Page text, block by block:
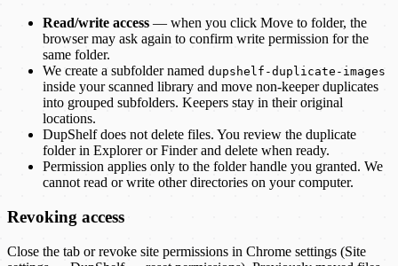
Read/write access — when you click Move to folder, the
browser may ask again to confirm write permission for the
same folder.
We create a subfolder named dupshelf-duplicate-images
inside your scanned library and move non-keeper duplicates
into grouped subfolders. Keepers stay in their original
locations.
DupShelfdoes not delete files. You review the duplicate
folder in Explorer or Finder and delete when ready.
Permission applies only to the folder handle you granted. We
cannot read or write other directories on your computer.
Revoking access
Close the tab or revoke site permissions in Chrome settings (Site